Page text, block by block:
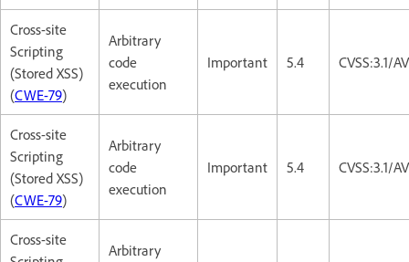
Cross-site
Scripting
(Stored XSS)
(CWE-79)
Arbitrary
code
execution
Important 5.4 CVSS:3.1/
Cross-site
Scripting
(Stored XSS)
(CWE-79)
Arbitrary
code
execution
Important 5.4 CVSS:3.1/
Cross-site
Arbitrary